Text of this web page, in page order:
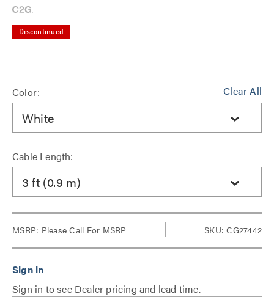
Discontinued
Clear All
Color:
White
Cable Length:
3 ft (0.9 m)
MSRP: Please Call For MSRP SKU: CG27442
Sign in to see Dealer pricing and lead time.